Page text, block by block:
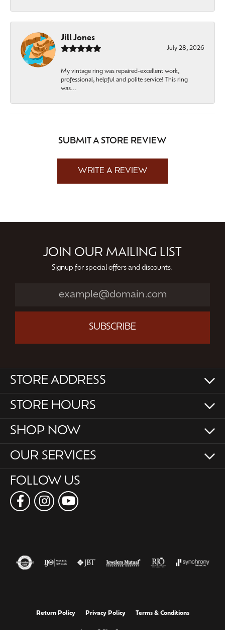
Jill Jones
July 28, 2026
My vintage ring was repaired-excellent work,
professional, helpful and polite service! This ring
was...
SUBMIT A STORE REVIEW
WRITE A REVIEW
JOIN OUR MAILING LIST
Signup for special offers and discounts.
SUBSCRIBE
STORE ADDRESS
STORE HOURS
SHOP NOW
OUR SERVICES
FOLLOW US
Return Policy Privacy Policy Terms & Conditions